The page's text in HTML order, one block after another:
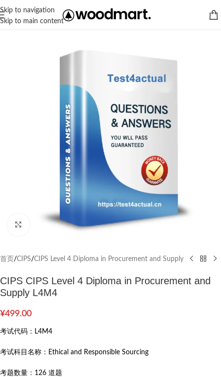
Skip to navigation
Skip to main content
Click to enlarge
首页 /CIPS/CIPS Level 4 Diploma in Procurement and Supply
CIPS CIPS Level 4 Diploma in Procurement and
Supply L4M4
¥499.00
考试代码： L4M4
考试科目名称： Ethical and Responsible Sourcing
考题数量： 126 道题